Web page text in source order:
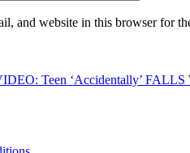
and website in this browser for
Teen ‘Accidentally’